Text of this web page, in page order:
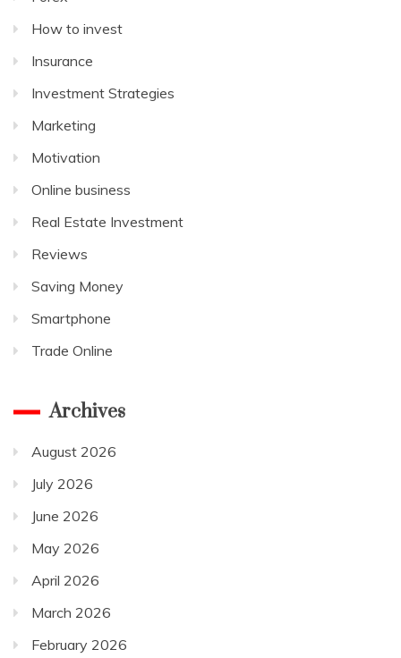
How to invest
Insurance
Investment Strategies
Marketing
Motivation
Online business
Real Estate Investment
Reviews
Saving Money
Smartphone
Trade Online
Archives
August 2026
July 2026
June 2026
May 2026
April 2026
March 2026
February 2026